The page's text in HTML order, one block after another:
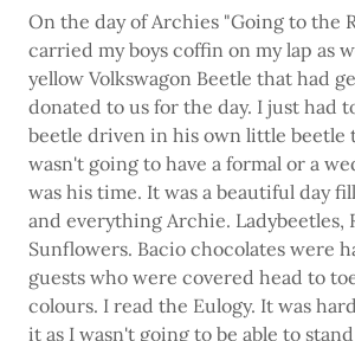
On the day of Archies "Going to the
carried my boys coffin on my lap as
yellow Volkswagon Beetle that had
donated to us for the day. I just had
beetle driven in his own little beetle
wasn't going to have a formal or a
was his time. It was a beautiful day
and everything Archie. Ladybeetles,
Sunflowers. Bacio chocolates were
guests who were covered head to
colours. I read the Eulogy. It was
it as I wasn't going to be able to